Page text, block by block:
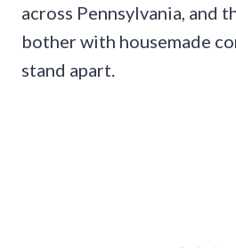
across Pennsylvania, and
bother with housemade
stand apart.